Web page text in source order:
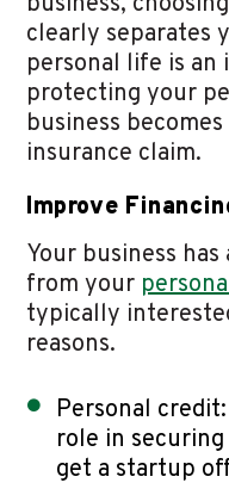
clearly separates
personal life is
protecting your
business
insurance claim.
Improve
Your business
from your
typically
reasons.
Personal
role in
get a startup